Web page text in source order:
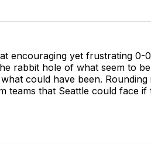
encouraging yet frustrating 0-
rabbit hole of what seem to
could have been. Rounding
teams that Seattle could face if